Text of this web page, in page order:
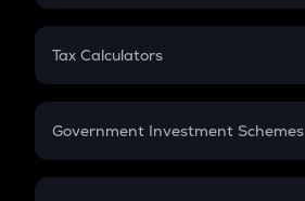
PPF
Gratuity
Retirement
FD
Tax Calculators
GST
Government Investment Schemes
Sukanya Samriddhu Yojana